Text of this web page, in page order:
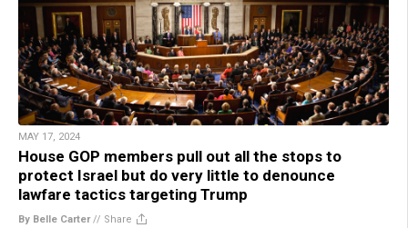
MAY 17, 2024
House GOP members pull out all the stops to
protect Israel but do very little to denounce
lawfare tactics targeting Trump
By Belle Carter// Share